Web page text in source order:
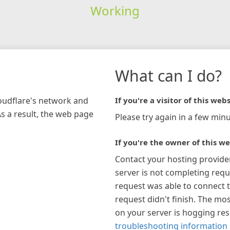
Working
network and
a result, the web page
What can I do?
If you're a visitor of this
Please try again in a few
If you're the owner of this
Contact your hosting
server is not completing
request was able to connect
request didn't finish. The
on your server is hogging
troubleshooting information